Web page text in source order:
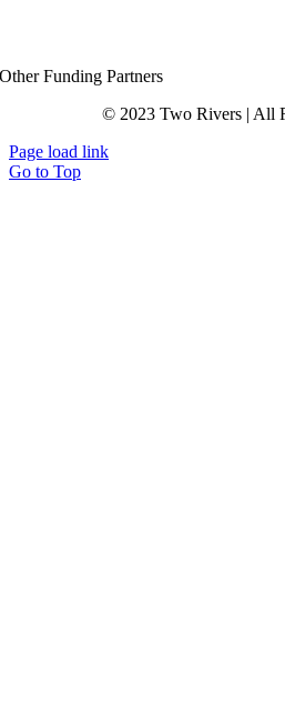
Other Funding Partners
© 2023 Two Rivers | All
Page load link
Go to Top